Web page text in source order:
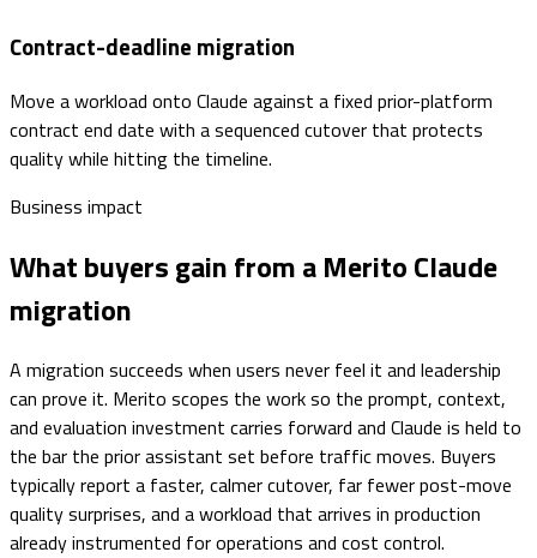
Contract-deadline migration
Move a workload onto Claude against a fixed prior-platform
contract end date with a sequenced cutover that protects
quality while hitting the timeline.
Business impact
What buyers gain from a Merito Claude
migration
A migration succeeds when users never feel it and leadership
can prove it. Merito scopes the work so the prompt, context,
and evaluation investment carries forward and Claude is held to
the bar the prior assistant set before traffic moves. Buyers
typically report a faster, calmer cutover, far fewer post-move
quality surprises, and a workload that arrives in production
already instrumented for operations and cost control.